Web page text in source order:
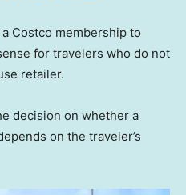
Costco membership to
for travelers who do not
retailer.
decision on whether a
on the traveler’s